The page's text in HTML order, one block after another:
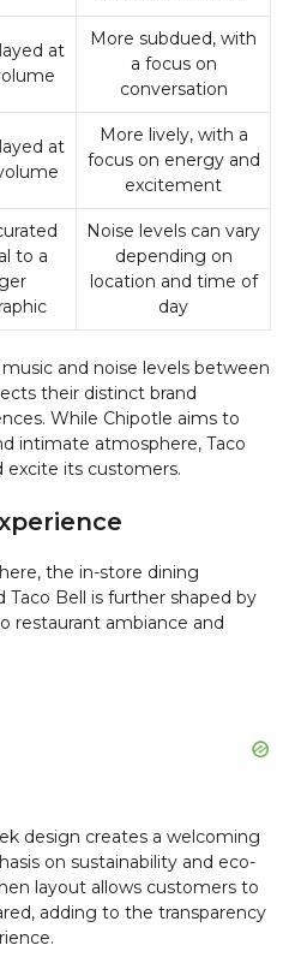
at
More subdued, with
a focus on
conversation
at
More lively, with a
focus on energy and
excitement
to a
Noise levels can vary
depending on
location and time of
day
and noise levels between
their distinct brand
While Chipotle aims to
intimate atmosphere, Taco
excite its customers.
the in-store dining
Taco Bell is further shaped by
restaurant ambiance and
design creates a welcoming
on sustainability and eco-
layout allows customers to
adding to the transparency